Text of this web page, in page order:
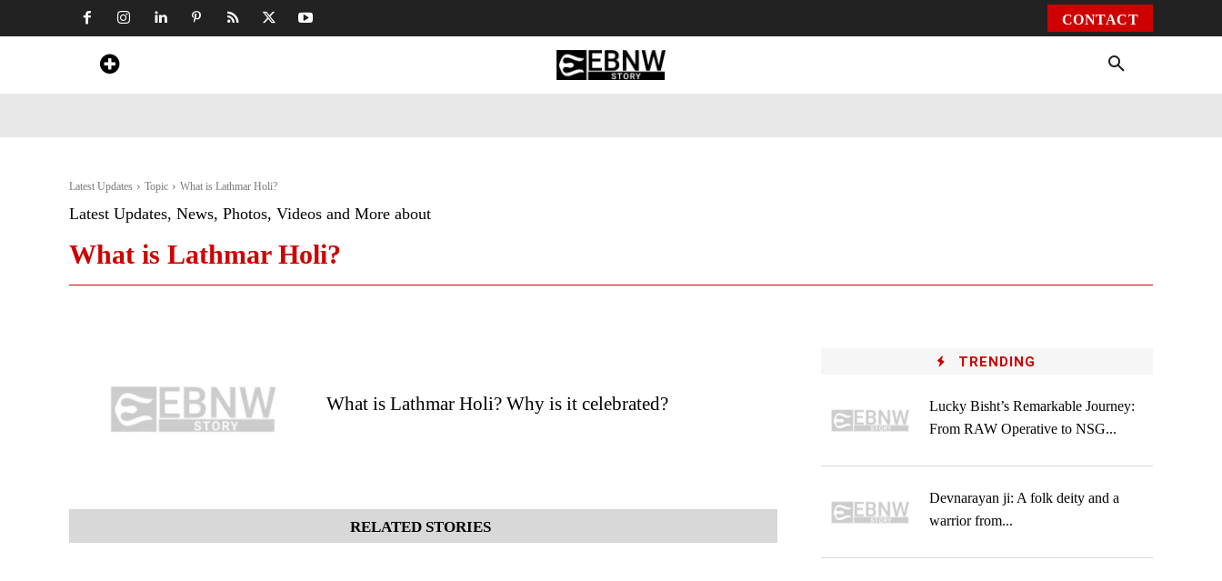
CONTACT
Latest Updates Topic What is Lathmar Holi?
Latest Updates, News, Photos, Videos and More about
What is Lathmar Holi?
What is Lathmar Holi? Why is it celebrated?
RELATED STORIES
TRENDING
Lucky Bisht’s Remarkable Journey:
From RAW Operative to NSG...
Devnarayan ji: A folk deity and a
warrior from...